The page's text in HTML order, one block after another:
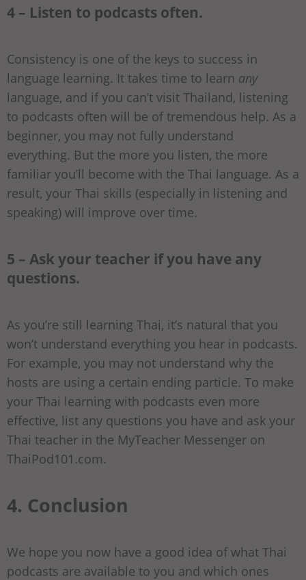
4 – Listen to podcasts often.
Consistency is one of the keys to success in
language learning. It takes time to learn any
language, and if you can’t visit Thailand, listening
to podcasts often will be of tremendous help. As a
beginner, you may not fully understand
everything. But the more you listen, the more
familiar you’ll become with the Thai language. As a
result, your Thai skills (especially in listening and
speaking) will improve over time.
5 – Ask your teacher if you have any
questions.
As you’re still learning Thai, it’s natural that you
won’t understand everything you hear in podcasts.
For example, you may not understand why the
hosts are using a certain ending particle. To make
your Thai learning with podcasts even more
effective, list any questions you have and ask your
Thai teacher in the MyTeacher Messenger on
ThaiPod101.com.
4. Conclusion
We hope you now have a good idea of what Thai
podcasts are available to you and which ones